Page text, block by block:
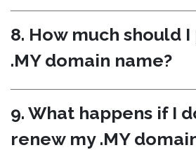
8. How much should
.MY domain name?
9. What happens if I
renew my .MY